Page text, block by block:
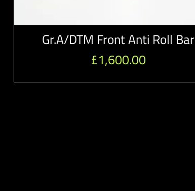
Gr.A/DTM Front Anti Roll Bar
£1,600.00